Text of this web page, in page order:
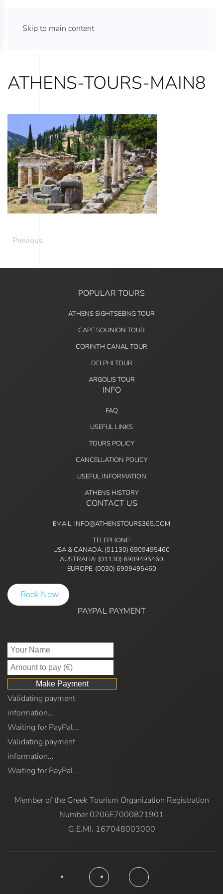
Skip to main contentATHENS TOURS 365
ATHENS-TOURS-MAIN8
Previous
POPULAR TOURS
ATHENS SIGHTSEEING TOUR
CAPE SOUNION TOUR
CORINTH CANAL TOUR
DELPHI TOUR
ARGOLIS TOUR
INFO
FAQ
USEFUL LINKS
TOURS POLICY
CANCELLATION POLICY
USEFUL INFORMATION
ATHENS HISTORY
CONTACT US
EMAIL: INFO@ATHENSTOURS365.COM
TELEPHONE:
USA & CANADA: (01130) 6909495460
AUSTRALIA: (01130) 6909495460
EUROPE: (0030) 6909495460
Book Now
PAYPAL PAYMENT
Validating payment
information...
Waiting for PayPal...
Validating payment
information...
Waiting for PayPal...
Member of the Greek Tourism Organization Registration
Number 0206E7000821901
G.E.MI. 167048003000